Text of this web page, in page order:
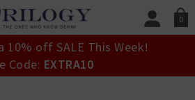
0
SIGN IN/
10% off SALE This Week!
Code: EXTRA10